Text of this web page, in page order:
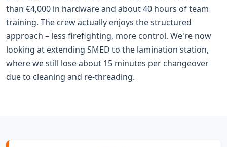
than €4,000 in hardware and about 40 hours of team
training. The crew actually enjoys the structured
approach – less firefighting, more control. We're now
looking at extending SMED to the lamination station,
where we still lose about 15 minutes per changeover
due to cleaning and re-threading.